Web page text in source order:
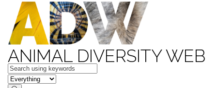
ANIMAL DIVERSITY WEB
Keywords
in feature